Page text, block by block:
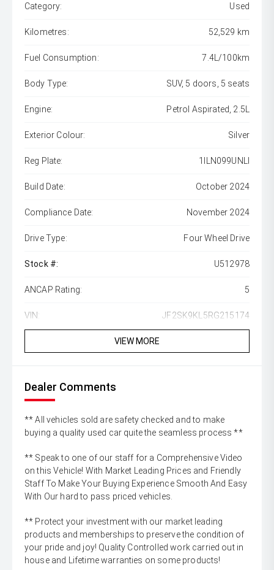
Category: Used
Kilometres: 52,529 km
Fuel Consumption: 7.4L/100km
Body Type: SUV, 5 doors, 5 seats
Engine: Petrol Aspirated, 2.5L
Exterior Colour: Silver
Reg Plate: 1ILN099UNLI
Build Date: October 2024
Compliance Date: November 2024
Drive Type: Four Wheel Drive
Stock #: U512978
ANCAP Rating: 5
VIN: JF2SK9KL5RG215174
VIEW MORE
Dealer Comments
** All vehicles sold are safety checked and to make
buying a quality used car quite the seamless process **
** Speak to one of our staff for a Comprehensive Video
on this Vehicle! With Market Leading Prices and Friendly
Staff To Make Your Buying Experience Smooth And Easy
With Our hard to pass priced vehicles.
** Protect your investment with our market leading
products and memberships to preserve the condition of
your pride and joy! Quality Controlled work carried out in
house and Lifetime warranties on some products!